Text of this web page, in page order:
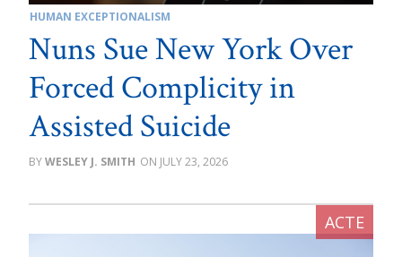
HUMAN EXCEPTIONALISM
Nuns Sue New York Over
Forced Complicity in
Assisted Suicide
WESLEY J. SMITH JULY 23, 2026